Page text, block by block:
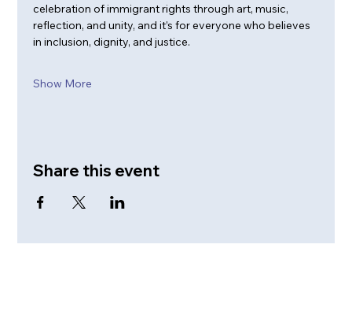
celebration of immigrant rights through art, music,
reflection, and unity, and it’s for everyone who believes
in inclusion, dignity, and justice.
Show More
Share this event